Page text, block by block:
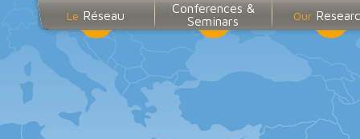
Le Réseau
Conferences &
Seminars
Our